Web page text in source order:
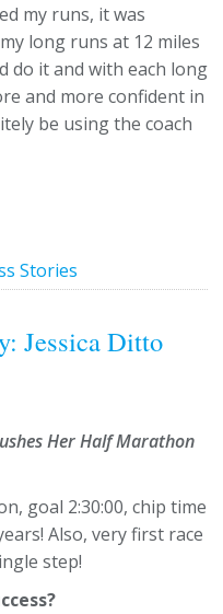
my runs, it was
long runs at 12 miles
do it and with each long
and more confident in
be using the coach
Stories
Jessica Ditto
Her Half Marathon
goal 2:30:00, chip time
Also, very first race
step!